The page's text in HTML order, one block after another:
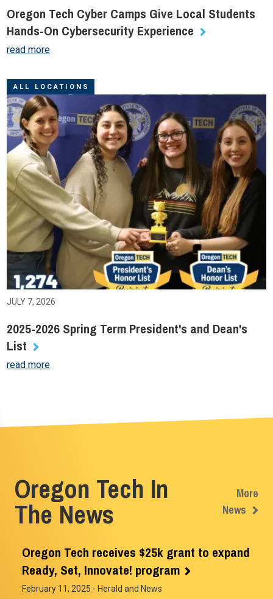
Oregon Tech Cyber Camps Give Local Students
Hands-On Cybersecurity Experience
read more
ALL LOCATIONS
JULY 7, 2026
2025-2026 Spring Term President's and Dean's
List
read more
Oregon Tech In
The News
More
News
Oregon Tech receives $25k grant to expand
Ready, Set, Innovate! program
February 11, 2025 - Herald and News